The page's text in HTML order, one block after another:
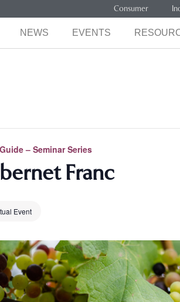
Consumer
NEWS EVENTS
– Seminar Series
Franc
Event